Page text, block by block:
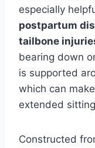
especially
postpartum
tailbone
bearing down
is supported
which can
extended
Constructed